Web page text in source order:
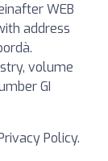
WEB
address
volume
GI
Policy.